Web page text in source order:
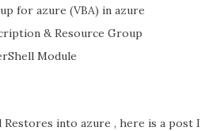
for azure (VBA) in azure
& Resource Group
Module
into azure , here is a post I